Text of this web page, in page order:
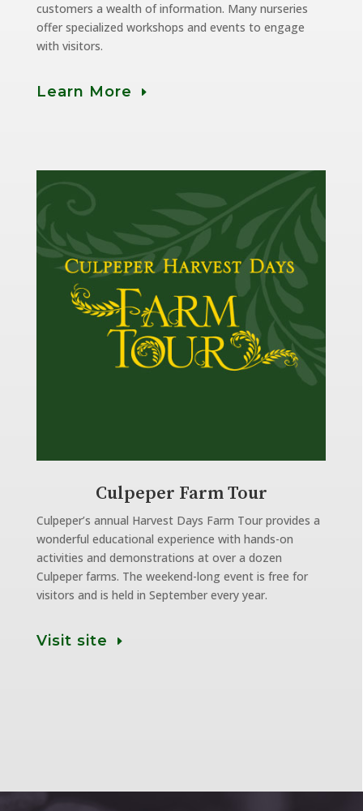
customers a wealth of information. Many nurseries
offer specialized workshops and events to engage
with visitors.
Learn More
Culpeper Farm Tour
Culpeper’s annual Harvest Days Farm Tour provides a
wonderful educational experience with hands-on
activities and demonstrations at over a dozen
Culpeper farms. The weekend-long event is free for
visitors and is held in September every year.
Visit site